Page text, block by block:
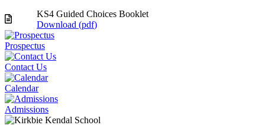
KS4 Guided Choices Booklet
Download (pdf)
Prospectus
Contact Us
Calendar
Admissions